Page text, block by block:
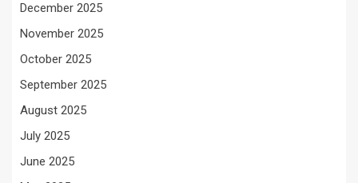
December 2025
November 2025
October 2025
September 2025
August 2025
July 2025
June 2025